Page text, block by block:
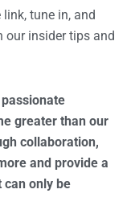
tune in, and
our insider tips and
greater than our
collaboration,
and provide a
can only be